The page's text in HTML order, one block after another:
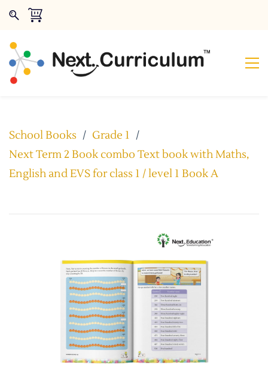
School Books / Grade 1 /
Next Term 2 Book combo Text book with Maths,
English and EVS for class 1 / level 1 Book A